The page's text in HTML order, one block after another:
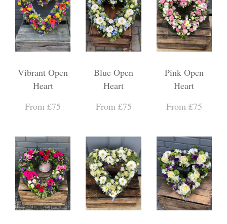
Vibrant Open
Heart
From £75
Blue Open
Heart
From £75
Pink Open
Heart
From £75